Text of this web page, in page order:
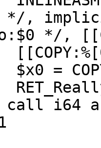
*/,
*/,
$x0 =
call i64